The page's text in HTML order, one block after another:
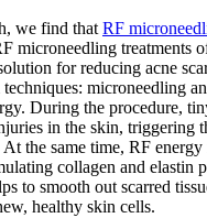
we find thatRF
microneedling treatments
for reducing acne
microneedling
During the procedure,
in the skin, triggering
the same time, RF
collagen and elastin
to smooth out scarred
healthy skin cells.